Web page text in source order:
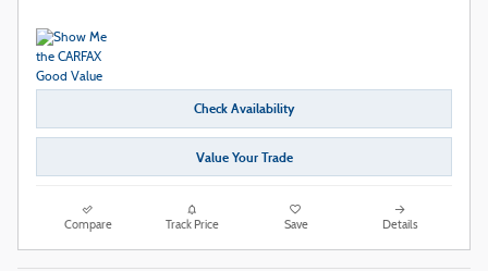
Check Availability
Value Your Trade
Compare Track Price Save Details